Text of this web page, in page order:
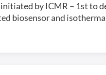
by ICMR – 1st to
biosensor and